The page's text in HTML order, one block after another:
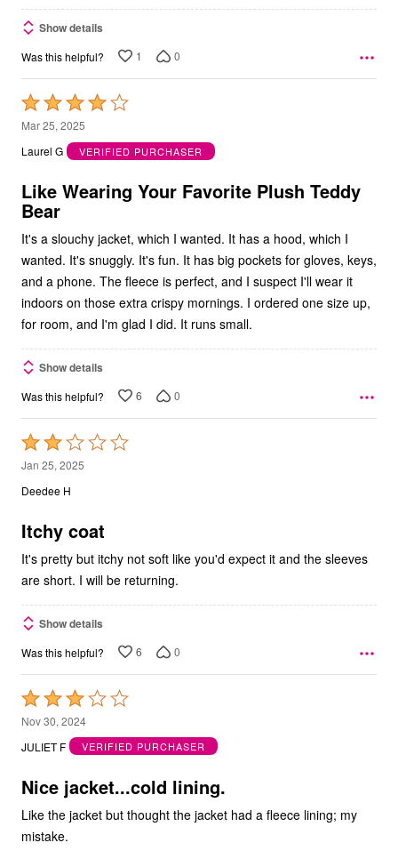
Show details
Was this helpful? 1 0
Rated
4
out
5
Mar 25, 2025
Laurel G
VERIFIED PURCHASER
Like Wearing Your Favorite Plush Teddy
Bear
It's a slouchy jacket, which I wanted. It has a hood, which I
wanted. It's snuggly. It's fun. It has big pockets for gloves, keys,
and a phone. The fleece is perfect, and I suspect I'll wear it
indoors on those extra crispy mornings. I ordered one size up,
for room, and I'm glad I did. It runs small.
Show details
Was this helpful? 6 0
Rated
2
out
5
Jan 25, 2025
Deedee H
Itchy coat
It's pretty but itchy not soft like you'd expect it and the sleeves
are short. I will be returning.
Show details
Was this helpful? 6 0
Rated
3
out
5
Nov 30, 2024
JULIET F
VERIFIED PURCHASER
Nice jacket...cold lining.
Like the jacket but thought the jacket had a fleece lining; my
mistake.